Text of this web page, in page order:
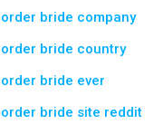
bride company
bride country
bride ever
bride site reddit